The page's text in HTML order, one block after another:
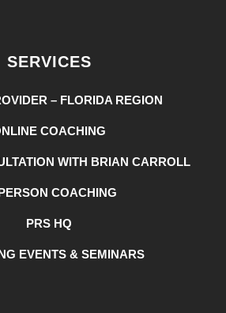
SERVICES
– FLORIDA REGION
COACHING
WITH BRIAN CARROLL
COACHING
PRS HQ
EVENTS & SEMINARS